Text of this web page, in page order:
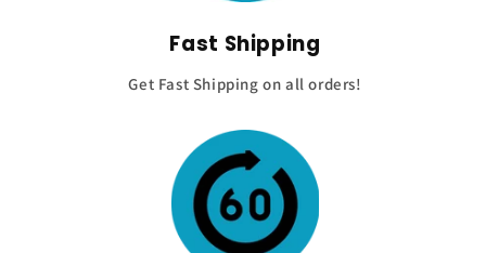
Fast Shipping
Get Fast Shipping on all orders!